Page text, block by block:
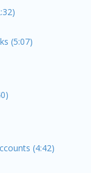
(5:07)
(4:42)